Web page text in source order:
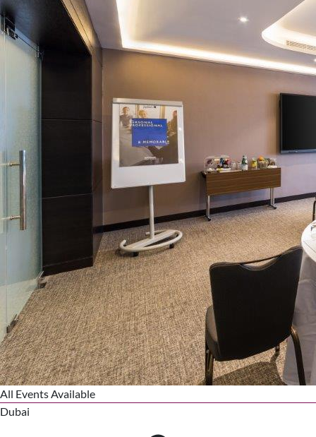
All Events Available
Dubai